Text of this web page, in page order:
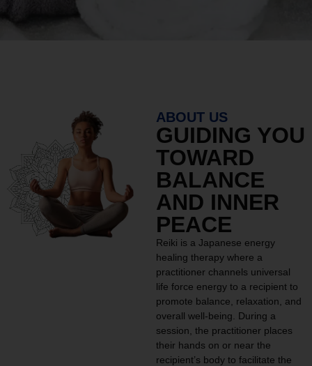
ABOUT US
GUIDING YOU
TOWARD
BALANCE
AND INNER
PEACE
Reiki is a Japanese energy
healing therapy where a
practitioner channels universal
life force energy to a recipient to
promote balance, relaxation, and
overall well-being. During a
session, the practitioner places
their hands on or near the
recipient’s body to facilitate the